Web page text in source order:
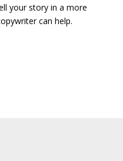
your story in a more
can help.